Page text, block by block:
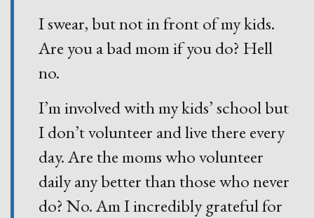
I swear, but not in front of my kids.
Are you a bad mom if you do? Hell
no.
I’m involved with my kids’ school but
I don’t volunteer and live there every
day. Are the moms who volunteer
daily any better than those who never
do? No. Am I incredibly grateful for